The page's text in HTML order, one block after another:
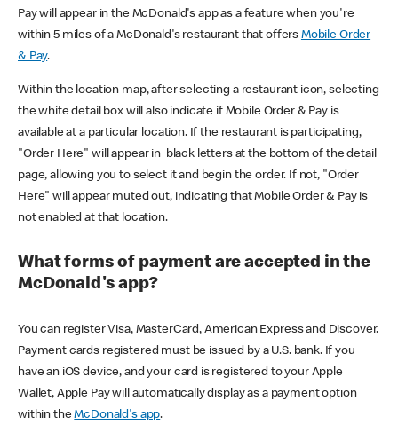
Pay will appear in the McDonald's app as a feature when you're
within 5 miles of a McDonald's restaurant that offers Mobile Order
& Pay.
Within the location map, after selecting a restaurant icon, selecting
the white detail box will also indicate if Mobile Order & Pay is
available at a particular location. If the restaurant is participating,
"Order Here" will appear in black letters at the bottom of the detail
page, allowing you to select it and begin the order. If not, "Order
Here" will appear muted out, indicating that Mobile Order & Pay is
not enabled at that location.
What forms of payment are accepted in the
McDonald's app?
You can register Visa, MasterCard, American Express and Discover.
Payment cards registered must be issued by a U.S. bank. If you
have an iOS device, and your card is registered to your Apple
Wallet, Apple Pay will automatically display as a payment option
within theMcDonald's app.